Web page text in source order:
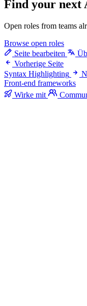
Find your next
Open roles from teams
Browse open roles
Seite bearbeiten
Vorherige Seite
Syntax Highlighting
Front-end frameworks
Wirke mit